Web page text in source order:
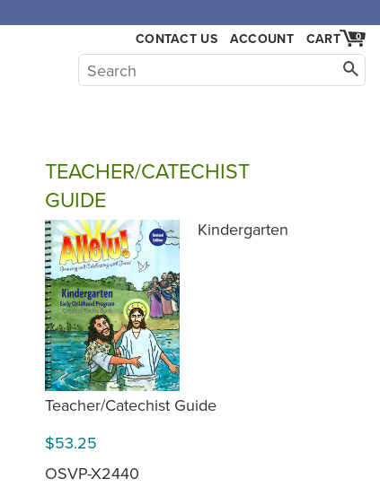
CONTACT US ACCOUNT 0
CART
TEACHER/CATECHIST
GUIDE
Kindergarten
Teacher/Catechist Guide
$53.25
OSVP-X2440